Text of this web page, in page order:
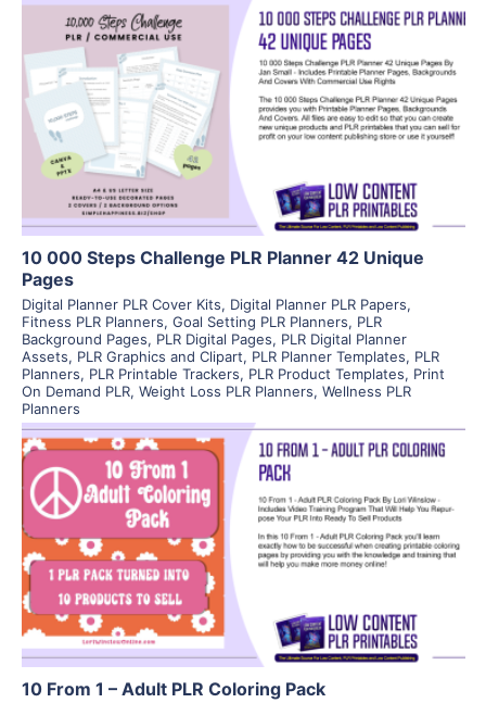
View Details
Visit Supplier
10 000 Steps Challenge PLR Planner 42 Unique
Pages
Digital Planner PLR Cover Kits, Digital Planner PLR Papers,
Fitness PLR Planners, Goal Setting PLR Planners, PLR
Background Pages, PLR Digital Pages, PLR Digital Planner
Assets, PLR Graphics and Clipart, PLR Planner Templates, PLR
Planners, PLR Printable Trackers, PLR Product Templates, Print
On Demand PLR, Weight Loss PLR Planners, Wellness PLR
Planners
View Details
Visit Supplier
10 From 1 – Adult PLR Coloring Pack